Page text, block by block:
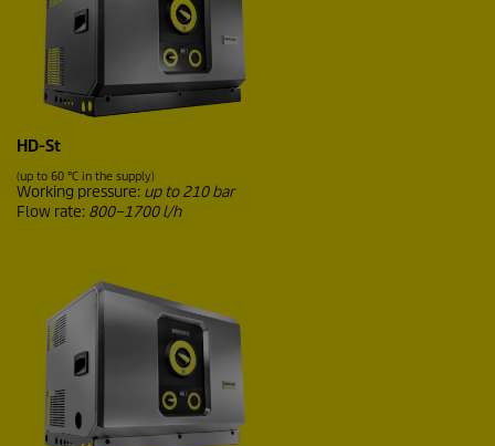
HD-St
(up to 60 °C in the supply)
Working pressure: up to 210 bar
Flow rate: 800–1700 l/h